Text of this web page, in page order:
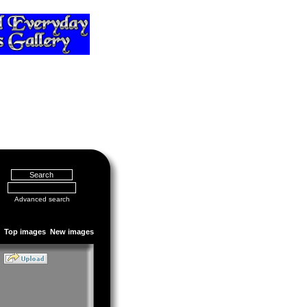
Advanced search
Top images New images